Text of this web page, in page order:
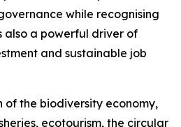
while recognising
also a powerful driver of
and sustainable job
of the biodiversity economy,
ecotourism, the circular